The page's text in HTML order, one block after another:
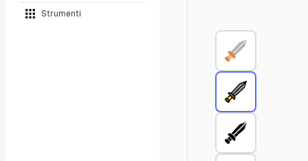
Strumenti